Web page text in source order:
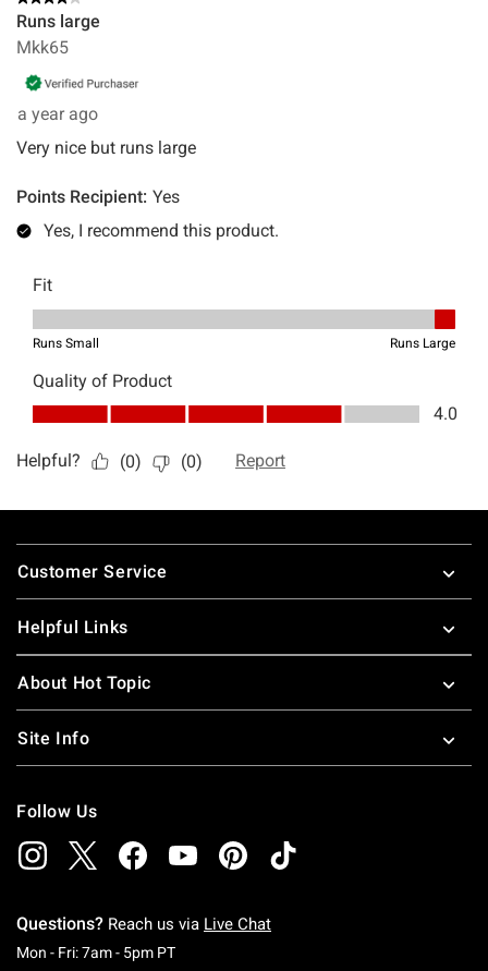
Footer
Customer Service
Helpful Links
About Hot Topic
Site Info
Follow Us
Questions? Reach us via Live Chat
Mon - Fri: 7am - 5pm PTMonday To Friday: 7 AM To 5 PM Pacific Time